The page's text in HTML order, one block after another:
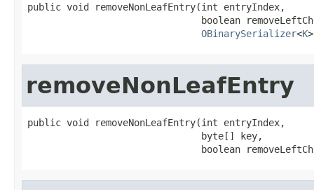
public void removeNonLeafEntry(int entryIndex,
boolean
OBinarySerializer<K
removeNonLeafEntry
public void removeNonLeafEntry(int entryIndex,
                               byte[] key,
boolean